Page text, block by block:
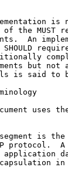
is
of the MUST
An
SHOULD
but not
is said to
uses
is
protocol.
application
in